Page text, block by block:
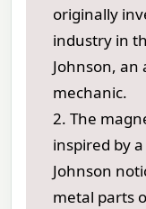
originally
industry in
Johnson, an
mechanic.
2. The
inspired by
Johnson
metal parts